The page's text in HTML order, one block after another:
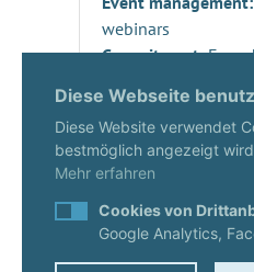
webinars
Commitment:
Repowering,
SPEC 4866 and
Innovation
projects and
Start-ups:
Expert
Diese Webseite
Diese Website verwendet
bestmöglich angezeigt
Mehr erfahren
Cookies von
Google Analytics,